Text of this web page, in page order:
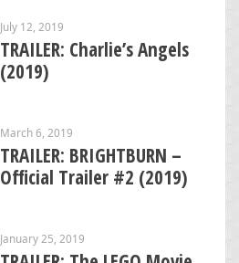
July 12, 2019
TRAILER: Charlie’s Angels
(2019)
March 6, 2019
TRAILER: BRIGHTBURN –
Official Trailer #2 (2019)
January 25, 2019